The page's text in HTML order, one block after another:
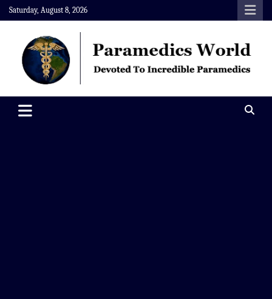
Skip
to
content
Saturday, August 8, 2026
Paramedics World